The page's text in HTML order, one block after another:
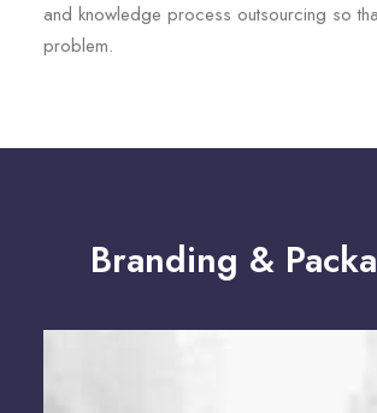
and knowledge process outsourcing so
problem.
Branding &